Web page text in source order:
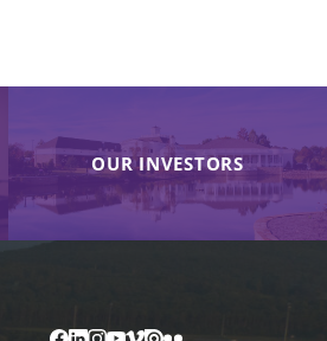
OUR INVESTORS
Facebook
LinkedIn
Instagram
YouTube
Vimeo
IssuuFlickr